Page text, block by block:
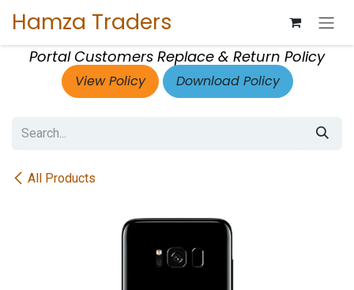
Hamza Traders
Portal Customers Replace & Return Policy
View Policy Download Policy
All Products